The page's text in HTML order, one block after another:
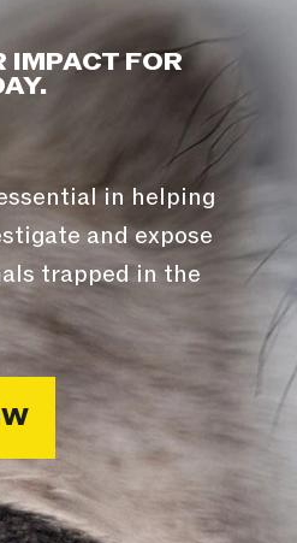
IMPACT FOR
in helping
and expose
trapped in the